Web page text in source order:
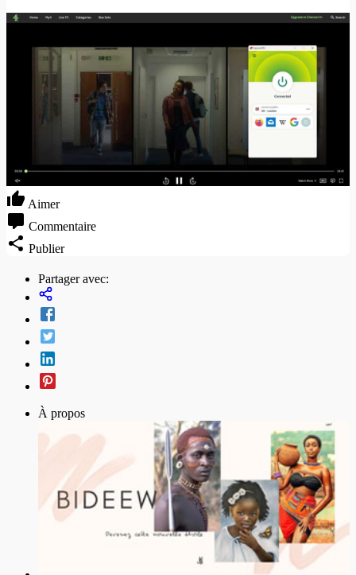
Aimer
Commentaire
Publier
Partager avec:
À propos